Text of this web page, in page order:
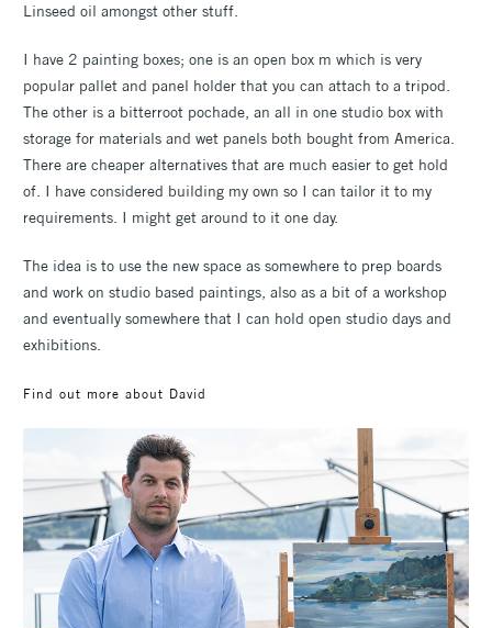
Linseed oil amongst other stuff.
I have 2 painting boxes; one is an open box m which is very
popular pallet and panel holder that you can attach to a tripod.
The other is a bitterroot pochade, an all in one studio box with
storage for materials and wet panels both bought from America.
There are cheaper alternatives that are much easier to get hold
of. I have considered building my own so I can tailor it to my
requirements. I might get around to it one day.
The idea is to use the new space as somewhere to prep boards
and work on studio based paintings, also as a bit of a workshop
and eventually somewhere that I can hold open studio days and
exhibitions.
Find out more about David